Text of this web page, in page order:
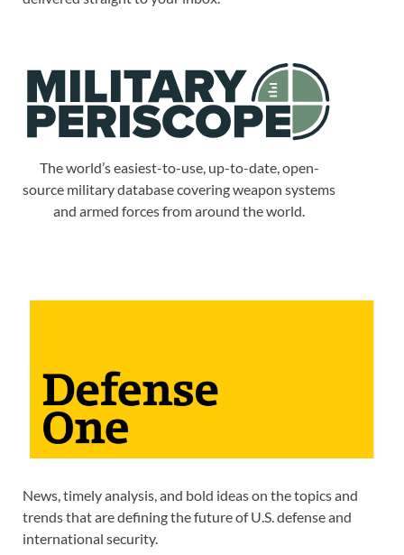
The world’s easiest-to-use, up-to-date, open-
source military database covering weapon systems
and armed forces from around the world.
News, timely analysis, and bold ideas on the topics and
trends that are defining the future of U.S. defense and
international security.